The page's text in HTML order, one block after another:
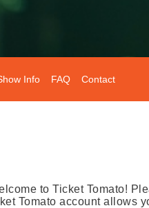
Info FAQ Contact
to Ticket Tomato!
Tomato account allows